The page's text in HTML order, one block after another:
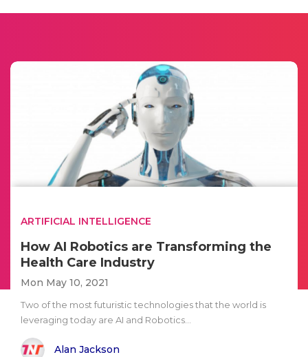
ARTIFICIAL INTELLIGENCE
How AI Robotics are Transforming the
Health Care Industry
Mon May 10, 2021
Two of the most futuristic technologies that the world is
leveraging today are AI and Robotics...
Alan Jackson